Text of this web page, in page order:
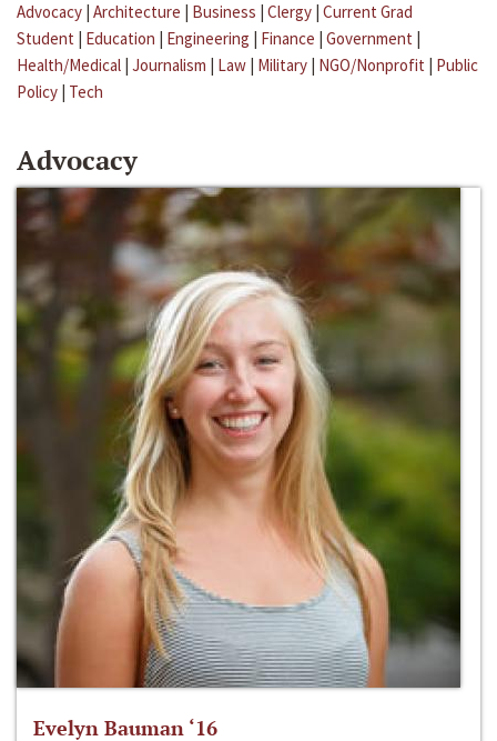
Advocacy | Architecture | Business | Clergy | Current Grad
Student | Education | Engineering | Finance | Government |
Health/Medical | Journalism | Law | Military | NGO/Nonprofit | Public
Policy | Tech
Advocacy
Evelyn Bauman ‘16